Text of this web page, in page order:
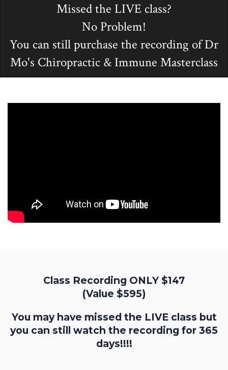
Missed the LIVE class?
No Problem!
You can still purchase the recording of Dr
Mo's Chiropractic & Immune Masterclass
Class Recording ONLY $147
(Value $595)
You may have missed the LIVE class but
you can still watch the recording for 365
days!!!!